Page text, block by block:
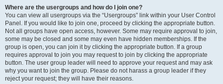
Where are the usergroups and how do I join one?
You can view all usergroups via the “Usergroups” link within your User Control
Panel. If you would like to join one, proceed by clicking the appropriate button.
Not all groups have open access, however. Some may require approval to join,
some may be closed and some may even have hidden memberships. If the
group is open, you can join it by clicking the appropriate button. If a group
requires approval to join you may request to join by clicking the appropriate
button. The user group leader will need to approve your request and may ask
why you want to join the group. Please do not harass a group leader if they
reject your request; they will have their reasons.